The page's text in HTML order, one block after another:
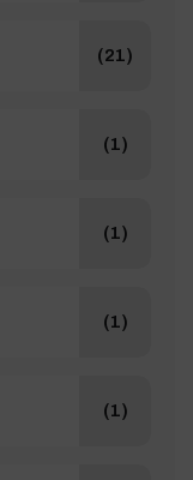
(21)
(1)
(1)
(1)
(1)